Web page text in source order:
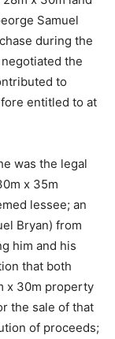
Samuel
during the
the
to
entitled to at
was the legal
x 35m
lessee; an
Bryan) from
him and his
that both
x 30m property
the sale of that
of proceeds;